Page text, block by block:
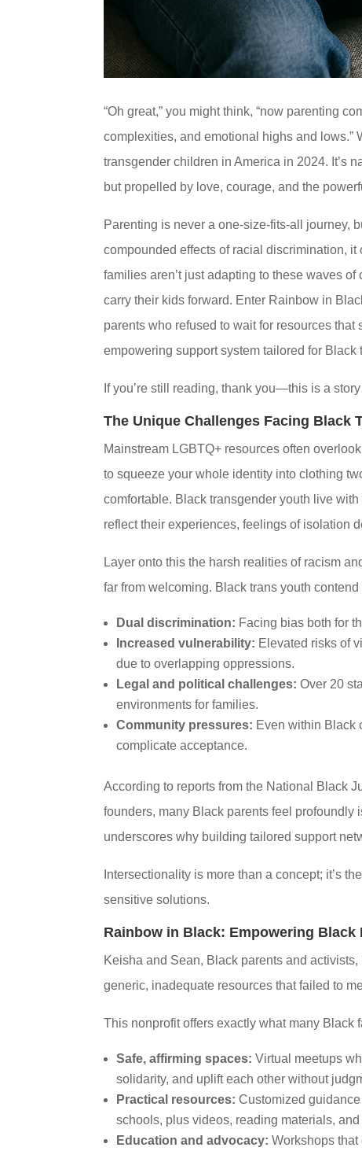
“Oh great,” you might think, “now parenting
complexities, and emotional highs and lows.”
transgender children in America in 2024. It’s
but propelled by love, courage, and the
Parenting is never a one-size-fits-all journey,
compounded effects of racial discrimination,
families aren’t just adapting to these waves
carry their kids forward. Enter Rainbow in
parents who refused to wait for resources
empowering support system tailored for Black
If you’re still reading, thank you—this is a
The Unique Challenges Facing Black
Mainstream LGBTQ+ resources often
to squeeze your whole identity into clothing
comfortable. Black transgender youth live
reflect their experiences, feelings of isolation
Layer onto this the harsh realities of racism
far from welcoming. Black trans youth contend
Dual discrimination: Facing bias both for
Increased vulnerability: Elevated risks of
due to overlapping oppressions.
Legal and political challenges: Over 20
environments for families.
Community pressures: Even within Black
complicate acceptance.
According to reports from the National Black
founders, many Black parents feel profoundly
underscores why building tailored support
Intersectionality is more than a concept; it’s
sensitive solutions.
Rainbow in Black: Empowering Black
Keisha and Sean, Black parents and
generic, inadequate resources that failed to
This nonprofit offers exactly what many Black
Safe, affirming spaces: Virtual meetups
solidarity, and uplift each other without
Practical resources: Customized
schools, plus videos, reading materials,
Education and advocacy: Workshops